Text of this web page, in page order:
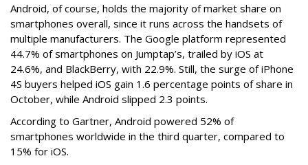
Android, of course, holds the majority of market share on
smartphones overall, since it runs across the handsets of
multiple manufacturers. The Google platform represented
44.7% of smartphones on Jumptap’s, trailed by iOS at
24.6%, and BlackBerry, with 22.9%. Still, the surge of iPhone
4S buyers helped iOS gain 1.6 percentage points of share in
October, while Android slipped 2.3 points.
According to Gartner, Android powered 52% of
smartphones worldwide in the third quarter, compared to
15% for iOS.